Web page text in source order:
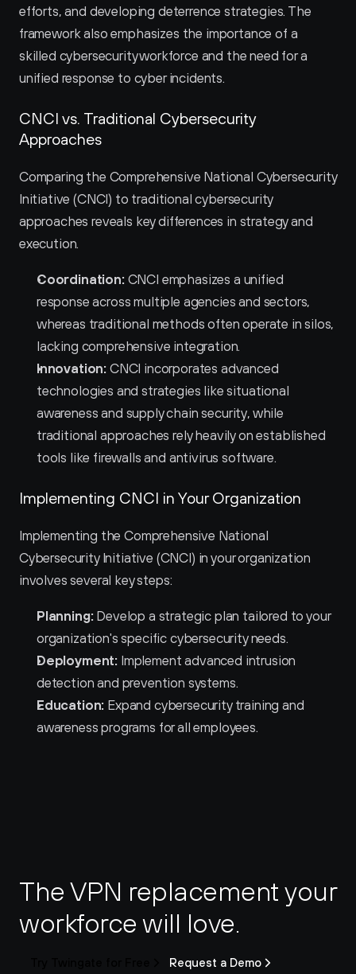
efforts, and developing deterrence strategies. The
framework also emphasizes the importance of a
skilled cybersecurity workforce and the need for a
unified response to cyber incidents.
CNCI vs. Traditional Cybersecurity
Approaches
Comparing the Comprehensive National Cybersecurity
Initiative (CNCI) to traditional cybersecurity
approaches reveals key differences in strategy and
execution.
Coordination: CNCI emphasizes a unified
response across multiple agencies and sectors,
whereas traditional methods often operate in silos,
lacking comprehensive integration.
Innovation: CNCI incorporates advanced
technologies and strategies like situational
awareness and supply chain security, while
traditional approaches rely heavily on established
tools like firewalls and antivirus software.
Implementing CNCI in Your Organization
Implementing the Comprehensive National
Cybersecurity Initiative (CNCI) in your organization
involves several key steps:
Planning: Develop a strategic plan tailored to your
organization's specific cybersecurity needs.
Deployment: Implement advanced intrusion
detection and prevention systems.
Education: Expand cybersecurity training and
awareness programs for all employees.
The VPN replacement your
workforce will love.
Request a Demo